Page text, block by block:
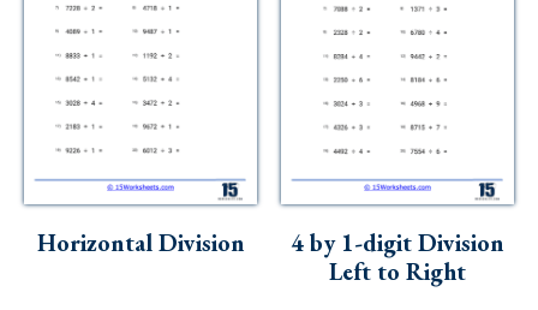
Horizontal Division
4 by 1-digit Division
Left to Right